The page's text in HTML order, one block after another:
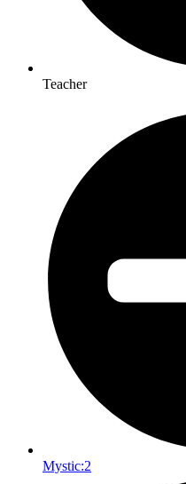
Teacher
Mystic:2